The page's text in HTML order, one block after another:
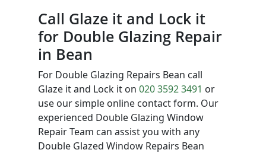
Call Glaze it and Lock it
for Double Glazing Repair
in Bean
For Double Glazing Repairs Bean call
Glaze it and Lock it on 020 3592 3491 or
use our simple online contact form. Our
experienced Double Glazing Window
Repair Team can assist you with any
Double Glazed Window Repairs Bean